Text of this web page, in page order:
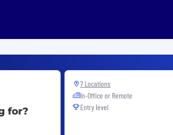
for?
7 Locations
In-Office or Remote
Entry level